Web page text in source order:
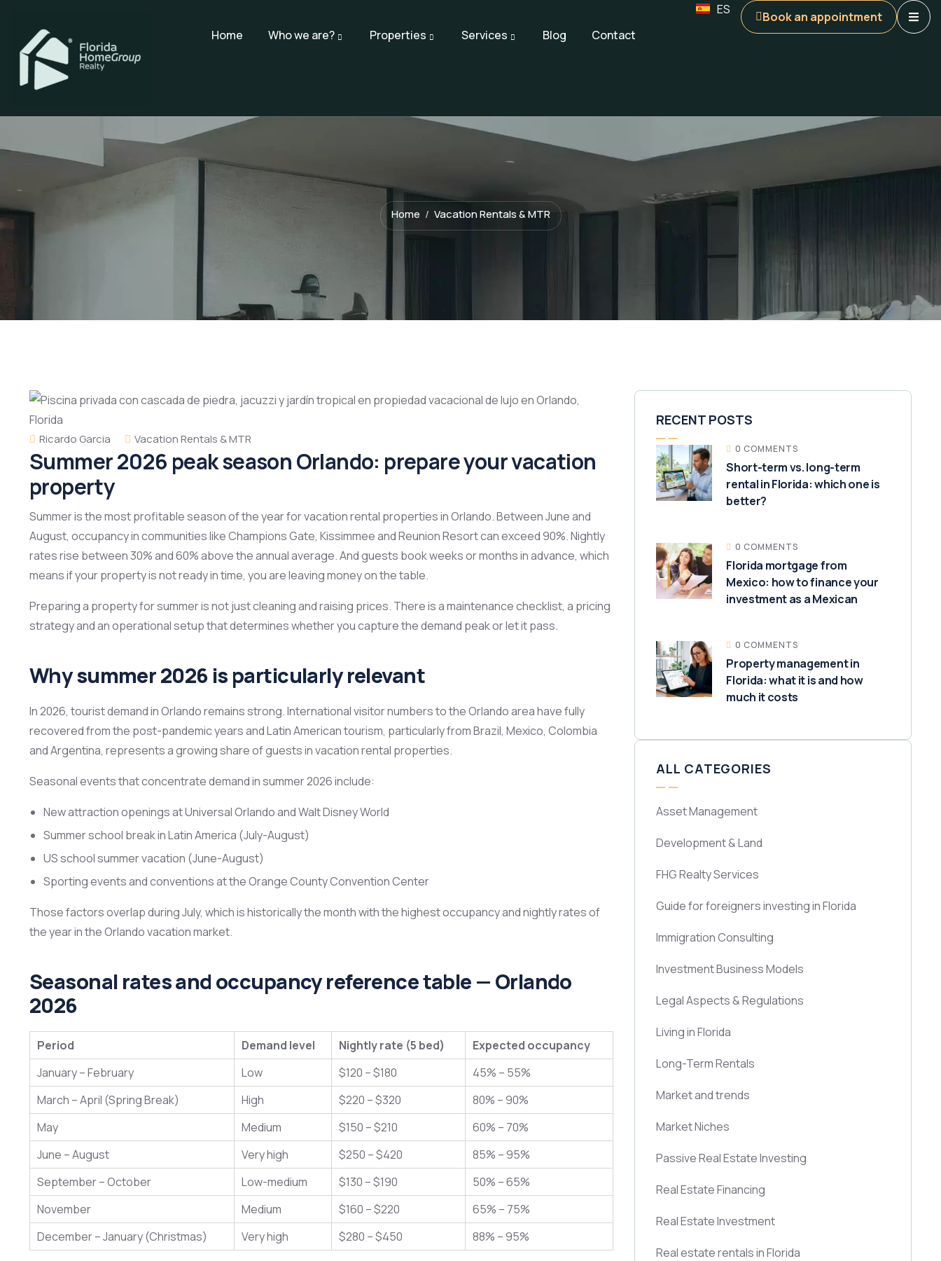
Home Who we are? Properties Services Blog Contact
ES
Book an appointment
Home Vacation Rentals & MTR
Ricardo Garcia Vacation Rentals & MTR
Summer 2026 peak season Orlando: prepare your vacation
property
Summer is the most profitable season of the year for vacation rental properties in Orlando. Between June and
August, occupancy in communities like Champions Gate, Kissimmee and Reunion Resort can exceed 90%. Nightly
rates rise between 30% and 60% above the annual average. And guests book weeks or months in advance, which
means if your property is not ready in time, you are leaving money on the table.
Preparing a property for summer is not just cleaning and raising prices. There is a maintenance checklist, a pricing
strategy and an operational setup that determines whether you capture the demand peak or let it pass.
Why summer 2026 is particularly relevant
In 2026, tourist demand in Orlando remains strong. International visitor numbers to the Orlando area have fully
recovered from the post-pandemic years and Latin American tourism, particularly from Brazil, Mexico, Colombia
and Argentina, represents a growing share of guests in vacation rental properties.
Seasonal events that concentrate demand in summer 2026 include:
New attraction openings at Universal Orlando and Walt Disney World
Summer school break in Latin America (July-August)
US school summer vacation (June-August)
Sporting events and conventions at the Orange County Convention Center
Those factors overlap during July, which is historically the month with the highest occupancy and nightly rates of
the year in the Orlando vacation market.
Seasonal rates and occupancy reference table — Orlando
2026
Period Demand level Nightly rate (5 bed)
Expected occupancy
January – February
Low $120 – $180
45% – 55%
March – April (Spring Break)
High $220 – $320
80% – 90%
May
Medium $150 – $210
60% – 70%
June – August
Very high $250 – $420
85% – 95%
September – October
Low-medium $130 – $190
50% – 65%
November
Medium $160 – $220
65% – 75%
December – January (Christmas)
Very high $280 – $450 88% – 95%
RECENT POSTS
0 COMMENTS
Short-term vs. long-term
rental in Florida: which one is
better?
0 COMMENTS
Florida mortgage from
Mexico: how to finance your
investment as a Mexican
0 COMMENTS
Property management in
Florida: what it is and how
much it costs
ALL CATEGORIES
Asset Management
Development & Land
FHG Realty Services
Guide for foreigners investing in Florida
Immigration Consulting
Investment Business Models
Legal Aspects & Regulations
Living in Florida
Long-Term Rentals
Market and trends
Market Niches
Passive Real Estate Investing
Real Estate Financing
Real Estate Investment
Real estate rentals in Florida